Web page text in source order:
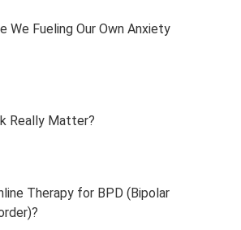
We Fueling Our Own Anxiety
Really Matter?
Therapy for BPD (Bipolar